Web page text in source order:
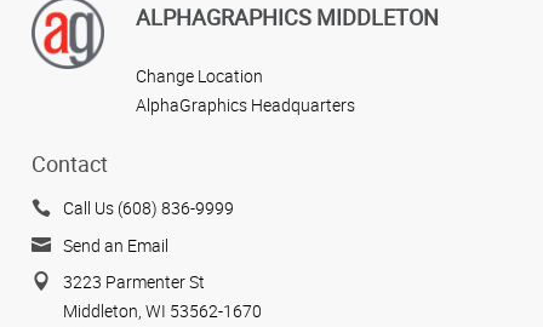
View more reviews
ALPHAGRAPHICS MIDDLETON
Change Location
AlphaGraphics Headquarters
Contact
Call Us (608) 836-9999
Send an Email
3223 Parmenter St
Middleton, WI 53562-1670